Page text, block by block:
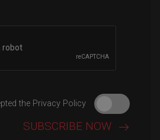
the Privacy Policy